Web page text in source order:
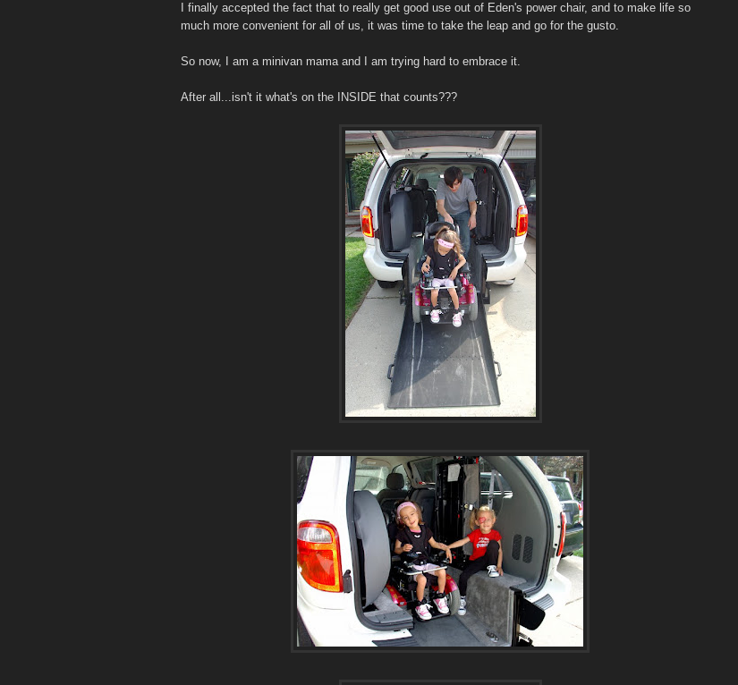
I finally accepted the fact that to really get good use out of Eden's power chair, and to make life so
much more convenient for all of us, it was time to take the leap and go for the gusto.
So now, I am a minivan mama and I am trying hard to embrace it.
After all...isn't it what's on the INSIDE that counts???